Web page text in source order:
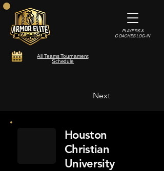
All Teams Tournament
Schedule
PLAYERS &
COACHES LOG-IN
Next
Houston
Christian
University